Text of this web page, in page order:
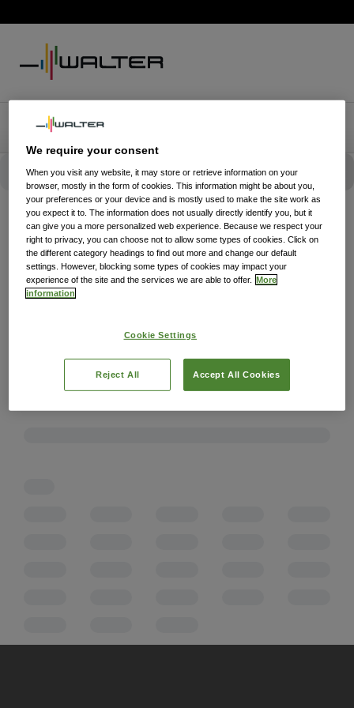
We require your consent
When you visit any website, it may store or retrieve information on your
browser, mostly in the form of cookies. This information might be about you,
your preferences or your device and is mostly used to make the site work as
you expect it to. The information does not usually directly identify you, but it
can give you a more personalized web experience. Because we respect your
right to privacy, you can choose not to allow some types of cookies. Click on
the different category headings to find out more and change our default
settings. However, blocking some types of cookies may impact your
experience of the site and the services we are able to offer.
More
information
Cookie Settings
Reject All Accept All Cookies